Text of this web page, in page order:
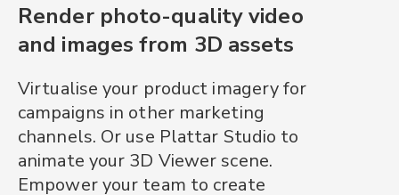
Render photo-quality video
and images from 3D assets
Virtualise your product imagery for
campaigns in other marketing
channels. Or use Plattar Studio to
animate your 3D Viewer scene.
Empower your team to create